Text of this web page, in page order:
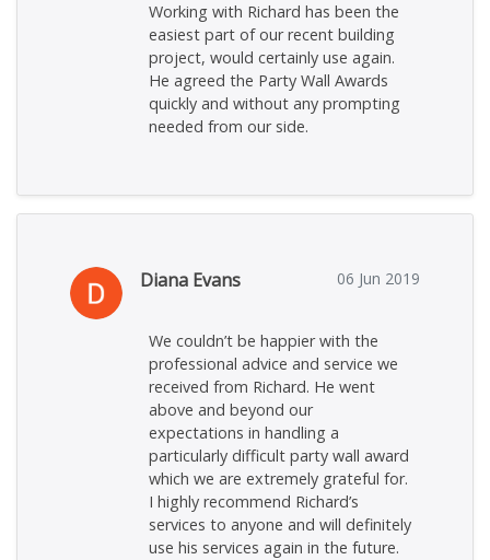
Working with Richard has been the
easiest part of our recent building
project, would certainly use again.
He agreed the Party Wall Awards
quickly and without any prompting
needed from our side.
Diana Evans 06 Jun 2019
We couldn’t be happier with the
professional advice and service we
received from Richard. He went
above and beyond our
expectations in handling a
particularly difficult party wall award
which we are extremely grateful for.
I highly recommend Richard’s
services to anyone and will definitely
use his services again in the future.